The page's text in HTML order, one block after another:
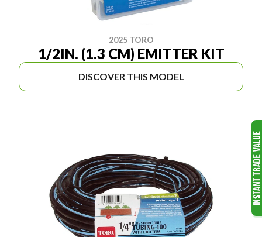
2025 TORO
1/2IN. (1.3 CM) EMITTER KIT
DISCOVER THIS MODEL